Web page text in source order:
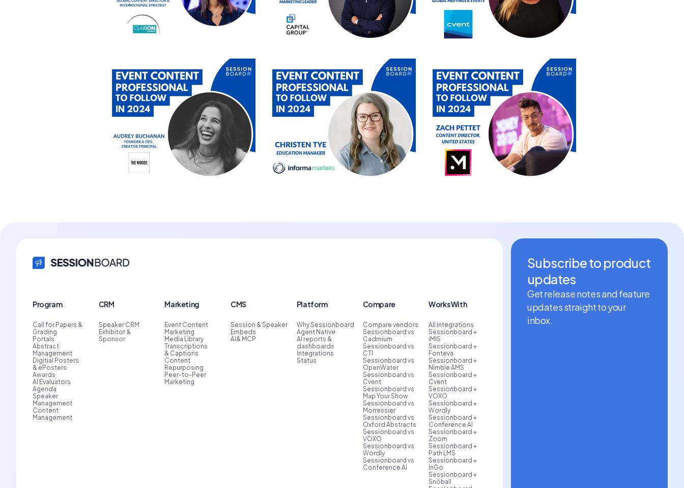
Program
Call for Papers &
Grading
Portals
Abstract
Management
Digitial Posters
& ePosters
Awards
AI Evaluators
Agenda
Speaker
Management
Content
Management
CRM
Speaker CRM
Exhibitor &
Sponsor
Marketing
Event Content
Marketing
Media Library
Transcriptions
& Captions
Content
Repurposing
Peer-to-Peer
Marketing
CMS
Session & Speaker
Embeds
AI& MCP
Platform
Why Sessionboard
Agent Native
AI reports &
dashboards
Integrations
Status
Compare
Compare vendors
Sessionboard vs
Cadmium
Sessionboard vs
CTI
Sessionboard vs
OpenWater
Sessionboard vs
Cvent
Sessionboard vs
Map Your Show
Sessionboard vs
Morressier
Sessionboard vs
Oxford Abstracts
Sessionboard vs
VOXO
Sessionboard vs
Wordly
Sessionboard vs
Conference AI
Works With
All integrations
Sessionboard +
iMIS
Sessionboard +
Fonteva
Sessionboard +
Nimble AMS
Sessionboard +
Cvent
Sessionboard +
VOXO
Sessionboard +
Wordly
Sessionboard +
Conference AI
Sessionboard +
Zoom
Sessionboard +
Path LMS
Sessionboard +
InGo
Sessionboard +
Snöball
Subscribe to product
updates
Get release notes and feature
updates straight to your
inbox.